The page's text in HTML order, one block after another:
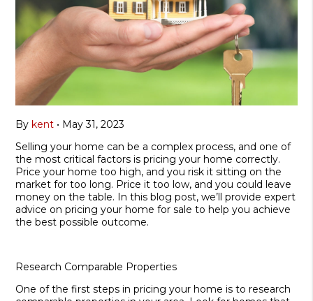
By kent • May 31, 2023
Selling your home can be a complex process, and one of
the most critical factors is pricing your home correctly.
Price your home too high, and you risk it sitting on the
market for too long. Price it too low, and you could leave
money on the table. In this blog post, we’ll provide expert
advice on pricing your home for sale to help you achieve
the best possible outcome.
Research Comparable Properties
One of the first steps in pricing your home is to research